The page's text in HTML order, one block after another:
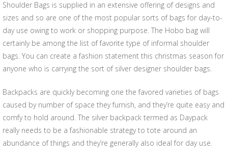
Shoulder Bags is supplied in an extensive offering of designs and
sizes and so are one of the most popular sorts of bags for day-to-
day use owing to work or shopping purpose. The Hobo bag will
certainly be among the list of favorite type of informal shoulder
bags. You can create a fashion statement this christmas season for
anyone who is carrying the sort of silver designer shoulder bags.
Backpacks are quickly becoming one the favored varieties of bags
caused by number of space they furnish, and they’re quite easy and
comfy to hold around. The silver backpack termed as Daypack
really needs to be a fashionable strategy to tote around an
abundance of things and they’re generally also ideal for day use.